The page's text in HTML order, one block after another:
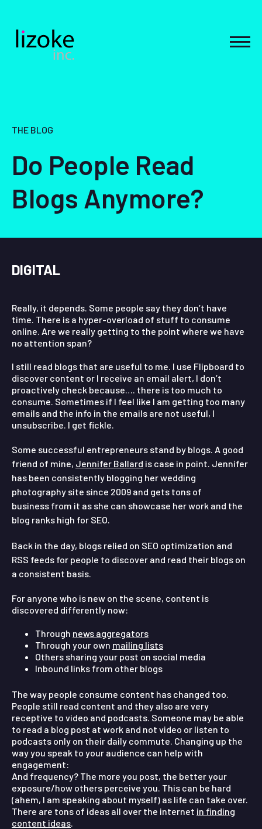
content
THE BLOG
Do People Read
Blogs Anymore?
DIGITAL
Really, it depends. Some people say they don’t have
time. There is a hyper-overload of stuff to consume
online. Are we really getting to the point where we have
no attention span?
I still read blogs that are useful to me. I use Flipboard to
discover content or I receive an email alert, I don’t
proactively check because…. there is too much to
consume. Sometimes if I feel like I am getting too many
emails and the info in the emails are not useful, I
unsubscribe. I get fickle.
Some successful entrepreneurs stand by blogs. A good
friend of mine, Jennifer Ballard is case in point. Jennifer
has been consistently blogging her wedding
photography site since 2009 and gets tons of
business from it as she can showcase her work and the
blog ranks high for SEO.
Back in the day, blogs relied on SEO optimization and
RSS feeds for people to discover and read their blogs on
a consistent basis.
For anyone who is new on the scene, content is
discovered differently now:
Through news aggregators
Through your own mailing lists
Others sharing your post on social media
Inbound links from other blogs
The way people consume content has changed too.
People still read content and they also are very
receptive to video and podcasts. Someone may be able
to read a blog post at work and not video or listen to
podcasts only on their daily commute. Changing up the
way you speak to your audience can help with
engagement:
And frequency? The more you post, the better your
exposure/how others perceive you. This can be hard
(ahem, I am speaking about myself) as life can take over.
There are tons of ideas all over the internet in finding
content ideas.